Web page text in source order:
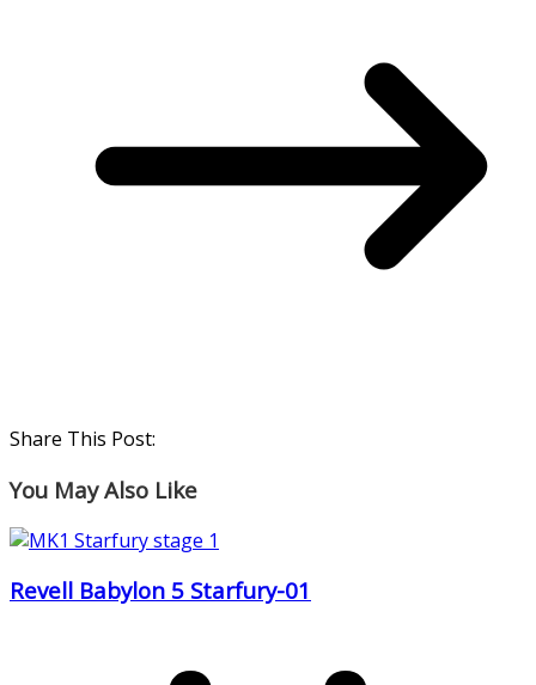
Share This Post:
You May Also Like
Revell Babylon 5 Starfury-01